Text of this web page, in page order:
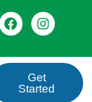
Get
Started